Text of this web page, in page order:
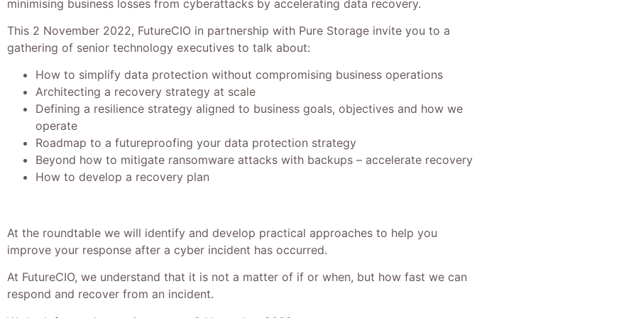
minimising business losses from cyberattacks by accelerating data recovery.
This 2 November 2022, FutureCIO in partnership with Pure Storage invite you to a
gathering of senior technology executives to talk about:
How to simplify data protection without compromising business operations
Architecting a recovery strategy at scale
Defining a resilience strategy aligned to business goals, objectives and how we
operate
Roadmap to a futureproofing your data protection strategy
Beyond how to mitigate ransomware attacks with backups – accelerate recovery
How to develop a recovery plan
At the roundtable we will identify and develop practical approaches to help you
improve your response after a cyber incident has occurred.
At FutureCIO, we understand that it is not a matter of if or when, but how fast we can
respond and recover from an incident.